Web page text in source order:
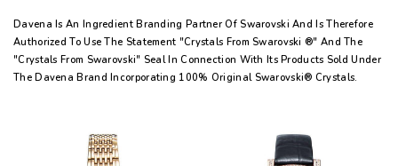
Davena Is An Ingredient Branding Partner Of Swarovski And Is Therefore
Authorized To Use The Statement "Crystals From Swarovski ®" And The
"Crystals From Swarovski" Seal In Connection With Its Products Sold Under
The Davena Brand Incorporating 100% Original Swarovski® Crystals.